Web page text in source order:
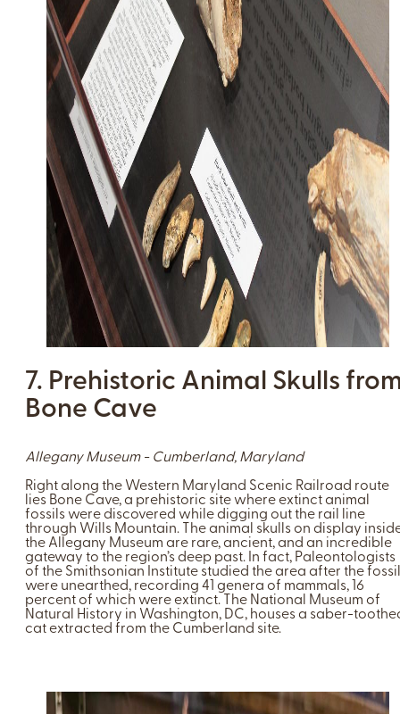
7. Prehistoric Animal Skulls
Bone Cave
Allegany Museum - Cumberland, Maryland
Right along the Western Maryland Scenic Railroad route
lies Bone Cave, a prehistoric site where extinct animal
fossils were discovered while digging out the rail line
through Wills Mountain. The animal skulls on display
the Allegany Museum are rare, ancient, and an incredible
gateway to the region’s deep past. In fact, Paleontologists
of the Smithsonian Institute studied the area after the
were unearthed, recording 41 genera of mammals, 16
percent of which were extinct. The National Museum of
Natural History in Washington, DC, houses a saber-
cat extracted from the Cumberland site.